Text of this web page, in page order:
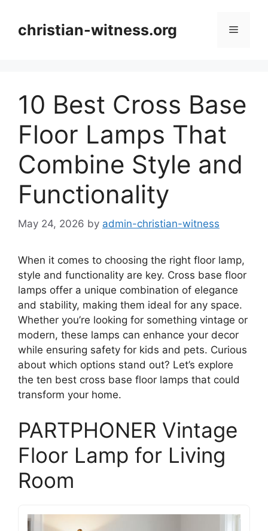
contentchristian-witness.org Menu
10 Best Cross Base
Floor Lamps That
Combine Style and
Functionality
May 24, 2026 by admin-christian-witness
When it comes to choosing the right floor lamp,
style and functionality are key. Cross base floor
lamps offer a unique combination of elegance
and stability, making them ideal for any space.
Whether you’re looking for something vintage or
modern, these lamps can enhance your decor
while ensuring safety for kids and pets. Curious
about which options stand out? Let’s explore
the ten best cross base floor lamps that could
transform your home.
PARTPHONER Vintage
Floor Lamp for Living
Room